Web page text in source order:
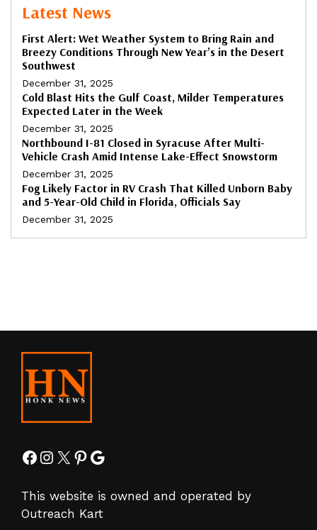
Latest News
First Alert: Wet Weather System to Bring Rain and
Breezy Conditions Through New Year’s in the Desert
Southwest
December 31, 2025
Cold Blast Hits the Gulf Coast, Milder Temperatures
Expected Later in the Week
December 31, 2025
Northbound I-81 Closed in Syracuse After Multi-
Vehicle Crash Amid Intense Lake-Effect Snowstorm
December 31, 2025
Fog Likely Factor in RV Crash That Killed Unborn Baby
and 5-Year-Old Child in Florida, Officials Say
December 31, 2025
Facebook
Instagram
X Pinterest
Google
This website is owned and operated by
Outreach Kart